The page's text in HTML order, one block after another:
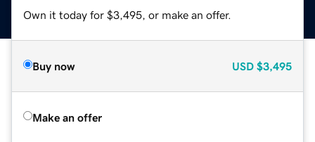
Own it today for $3,495, or make an offer.
Buy now USD $3,495
Make an offer